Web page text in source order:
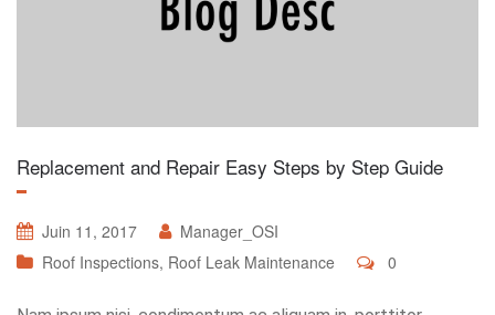
Replacement and Repair Easy Steps by Step Guide
Juin 11, 2017
Manager_OSI
Roof Inspections, Roof Leak Maintenance 0